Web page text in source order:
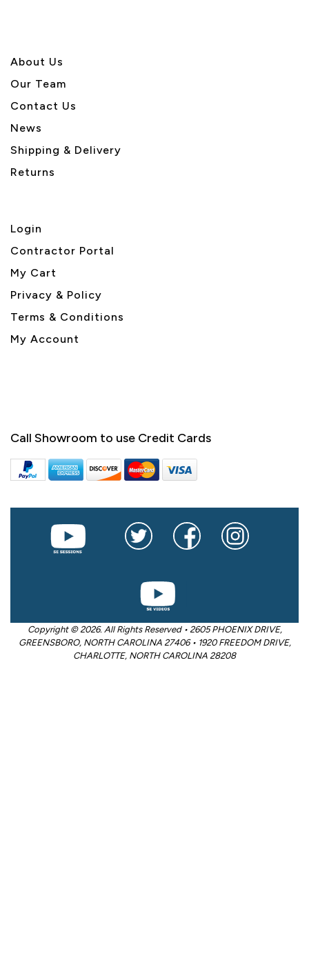
About Us
Our Team
Contact Us
News
Shipping & Delivery
Returns
Login
Contractor Portal
My Cart
Privacy & Policy
Terms & Conditions
My Account
Call Showroom to use Credit Cards
Copyright © 2026. All Rights Reserved • 2605 PHOENIX DRIVE,
GREENSBORO, NORTH CAROLINA 27406 • 1920 FREEDOM DRIVE,
CHARLOTTE, NORTH CAROLINA 28208